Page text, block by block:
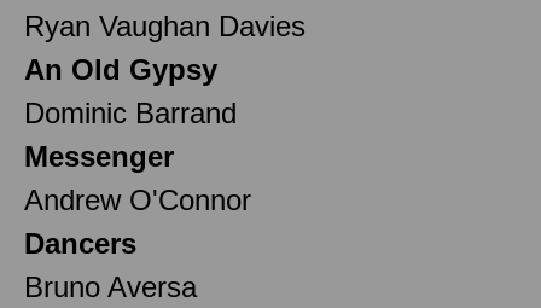
Ryan Vaughan Davies
An Old Gypsy
Dominic Barrand
Messenger
Andrew O'Connor
Dancers
Bruno Aversa